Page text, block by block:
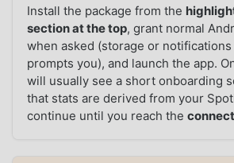
Install the package from the
section at the top, grant normal
when asked (storage or
prompts you), and launch the app.
will usually see a short onboarding
that stats are derived from your
continue until you reach the